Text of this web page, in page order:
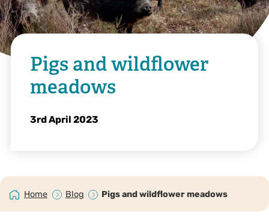
Pigs and wildflower
meadows
3rd April 2023
Home Blog Pigs and wildflower meadows